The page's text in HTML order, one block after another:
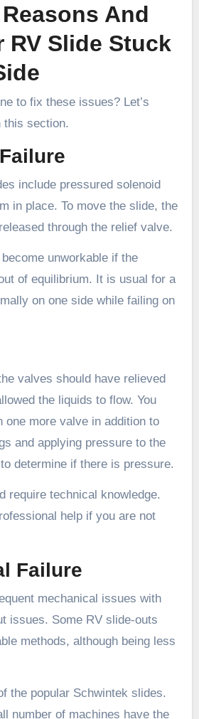
And
RV Slide Stuck
to fix these issues? Let’s
this section.
include pressured solenoid
in place. To move the slide, the
through the relief valve.
unworkable if the
of equilibrium. It is usual for a
on one side while failing on
valves should have relieved
the liquids to flow. You
one more valve in addition to
and applying pressure to the
determine if there is pressure.
require technical knowledge.
help if you are not
Failure
mechanical issues with
issues. Some RV slide-outs
methods, although being less
the popular Schwintek slides.
number of machines have the